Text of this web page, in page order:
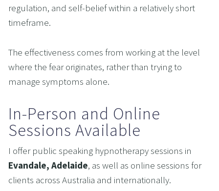
regulation, and self-belief within a relatively short
timeframe.
The effectiveness comes from working at the level
where the fear originates, rather than trying to
manage symptoms alone.
In-Person and Online
Sessions Available
Evandale, Adelaide, as well as online sessions for
clients across Australia and internationally.